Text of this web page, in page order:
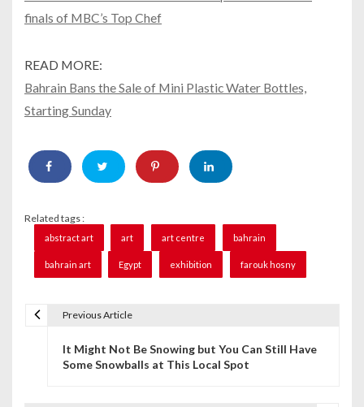
finals of MBC’s Top Chef
READ MORE:
Bahrain Bans the Sale of Mini Plastic Water Bottles,
Starting Sunday
Related tags :
abstract art art art centre bahrain
bahrain art Egypt exhibition farouk hosny
Previous Article
It Might Not Be Snowing but You Can Still Have
Some Snowballs at This Local Spot